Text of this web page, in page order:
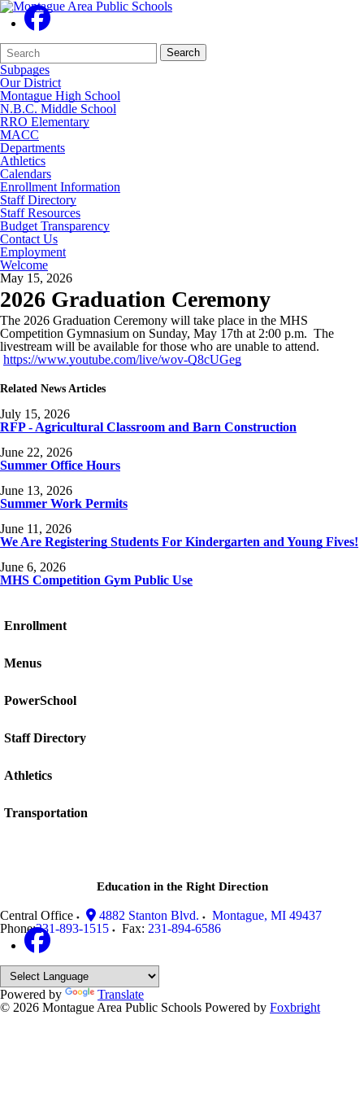
Search
Form
Quick
Search:
Search
Subpages
Our District
Montague High School
N.B.C. Middle School
RRO Elementary
MACC
Departments
Athletics
Calendars
Enrollment Information
Staff Directory
Staff Resources
Budget Transparency
Contact Us
Employment
Welcome
May 15, 2026
2026 Graduation Ceremony
The 2026 Graduation Ceremony will take place in the MHS
Competition Gymnasium on Sunday, May 17th at 2:00 p.m. The
livestream will be available for those who are unable to attend.
https://www.youtube.com/live/wov-Q8cUGeg
Related News Articles
July 15, 2026
RFP - Agricultural Classroom and Barn Construction
June 22, 2026
Summer Office Hours
June 13, 2026
Summer Work Permits
June 11, 2026
We Are Registering Students For Kindergarten and Young Fives!
June 6, 2026
MHS Competition Gym Public Use
Enrollment
Menus
PowerSchool
Staff Directory
Athletics
Transportation
Education in the Right Direction
Central Office 4882 Stanton Blvd. Montague, MI 49437
Phone:231-893-1515 Fax: 231-894-6586
Powered by
Translate
© 2026 Montague Area Public Schools Powered by Foxbright